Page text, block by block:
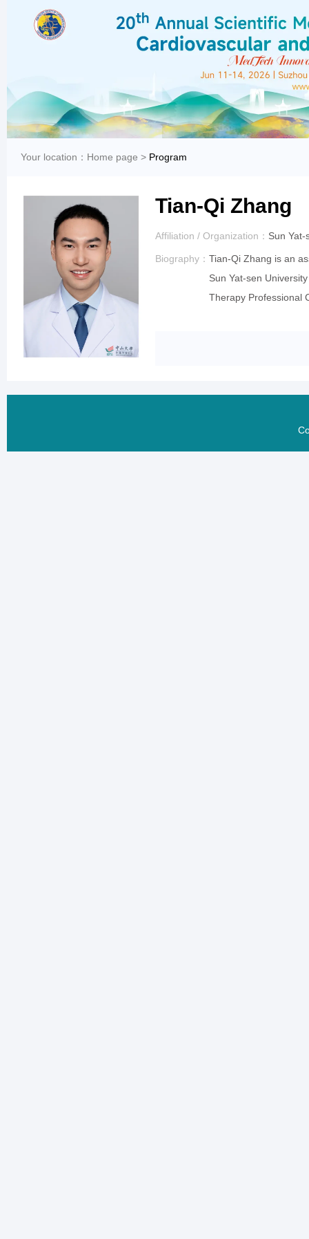
Your location： Home page > Program
Tian-Qi Zhang
Affiliation / Organization： Sun
Biography： Tian-Qi Zhang is an
Sun Yat-sen
Therapy Professional
scientific basis for
hepatocellular
survival (STTT 2023).